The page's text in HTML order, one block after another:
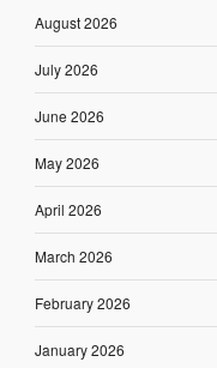
August 2026
July 2026
June 2026
May 2026
April 2026
March 2026
February 2026
January 2026